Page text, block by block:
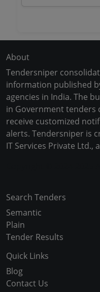
About
Tendersniper
information published
agencies in India. The
in Government tenders
receive customized
alerts. Tendersniper is
IT Services Private
Search Tenders
Semantic
Plain
Tender Results
Quick Links
Blog
Contact Us